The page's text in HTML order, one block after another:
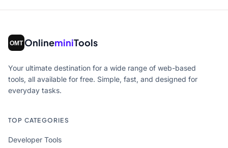
OnlineminiTools
Your ultimate destination for a wide range of web-based
tools, all available for free. Simple, fast, and designed for
everyday tasks.
TOP CATEGORIES
Developer Tools